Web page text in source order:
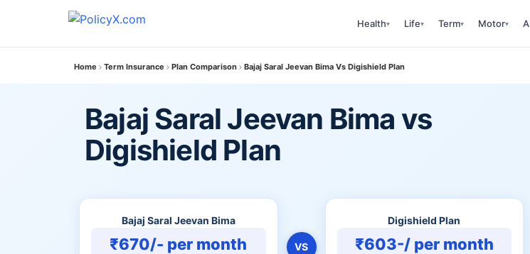
Health▾ Life▾ Term▾ Motor▾
Home Term Insurance Plan Comparison Bajaj Saral Jeevan Bima Vs Digishield Plan
Bajaj Saral Jeevan Bima vs
Digishield Plan
Bajaj Saral Jeevan Bima
₹670/- per month VS
Digishield Plan
₹603-/ per month